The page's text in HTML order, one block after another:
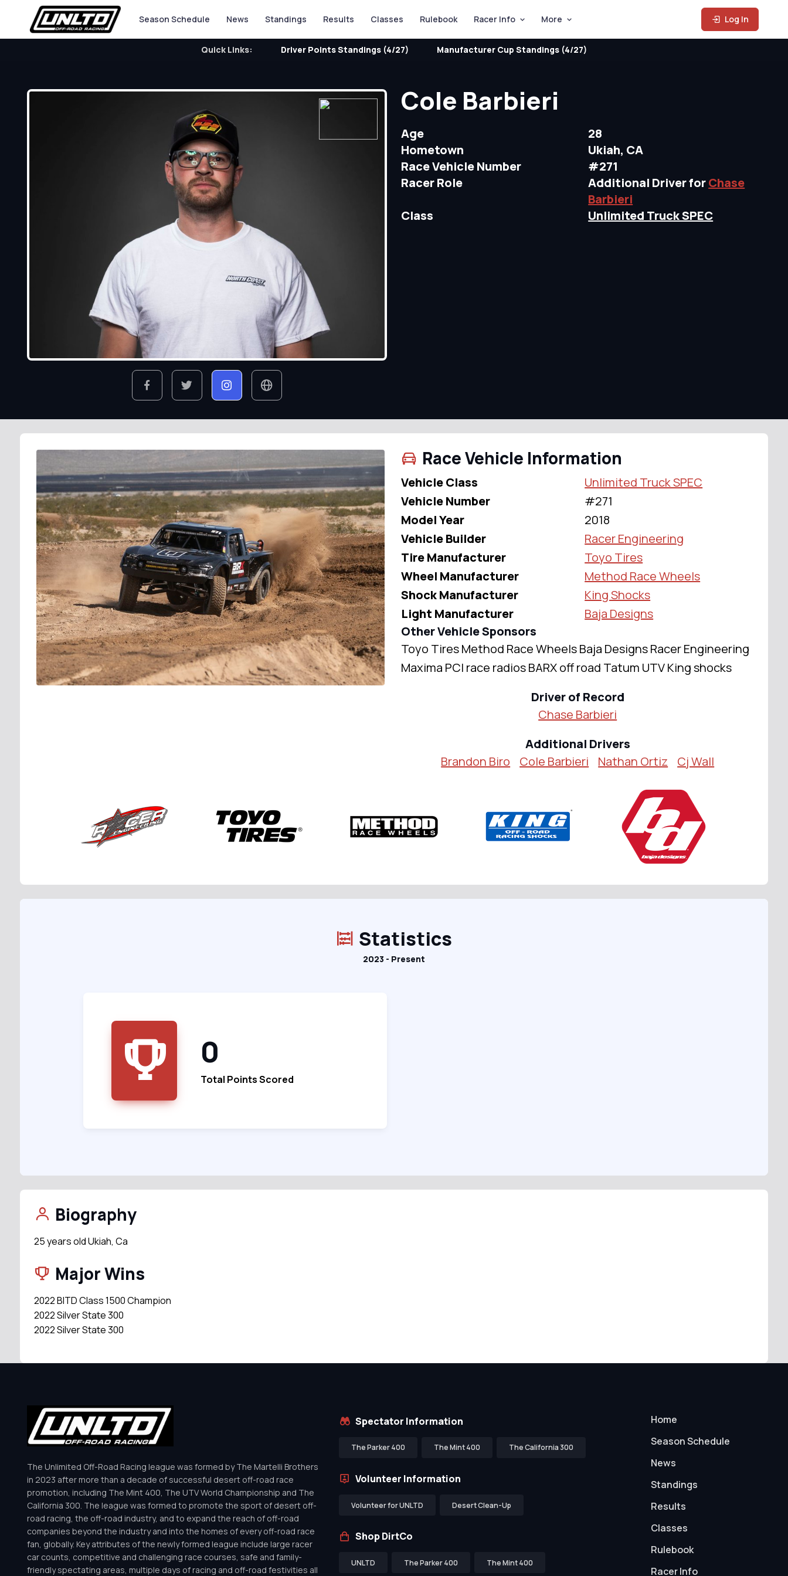
Season Schedule News Standings Results Classes Rulebook Racer Info More Log In
Quick Links: Driver Points Standings (4/27) Manufacturer Cup Standings (4/27)
Cole Barbieri
Age
28
Hometown
Ukiah, CA
Race Vehicle Number
#271
Racer Role
Additional Driver forChase
Barbieri
Class
Unlimited Truck SPEC
Race Vehicle Information
Vehicle Class
Unlimited Truck SPEC
Vehicle Number
#271
Model Year
2018
Vehicle Builder
Racer Engineering
Tire Manufacturer
Toyo Tires
Wheel Manufacturer
Method Race Wheels
Shock Manufacturer
King Shocks
Light Manufacturer
Baja Designs
Other Vehicle Sponsors
Toyo Tires Method Race Wheels Baja Designs Racer Engineering
Maxima PCI race radios BARX off road Tatum UTV King shocks
Driver of Record
Chase Barbieri
Additional Drivers
Brandon Biro
Cole Barbieri Nathan Ortiz Cj Wall
Statistics
2023 - Present
0
Total Points Scored
Biography
25 years old Ukiah, Ca
Major Wins
2022 BITD Class 1500 Champion
2022 Silver State 300
2022 Silver State 300
The Unlimited Off-Road Racing league was formed by The Martelli Brothers
in 2023 after more than a decade of successful desert off-road race
promotion, including The Mint 400, The UTV World Championship and The
California 300. The league was formed to promote the sport of desert off-
road racing, the off-road industry, and to expand the reach of off-road
companies beyond the industry and into the homes of every off-road race
fan, globally. Key attributes of the newly formed league include large racer
car counts, competitive and challenging race courses, safe and family-
friendly spectating areas, multiple days of racing and off-road festivities all
Spectator Information
The Parker 400 The Mint 400 The California 300
Volunteer Information
Volunteer for UNLTD Desert Clean-Up
Shop DirtCo
UNLTD The Parker 400 The Mint 400
Home
Season Schedule
News
Standings
Results
Classes
Rulebook
Racer Info